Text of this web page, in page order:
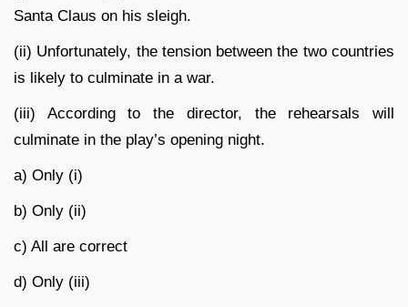
Santa Claus on his sleigh.
(ii) Unfortunately, the tension between the two countries
is likely to culminate in a war.
(iii) According to the director, the rehearsals will
culminate in the play’s opening night.
a) Only (i)
b) Only (ii)
c) All are correct
d) Only (iii)